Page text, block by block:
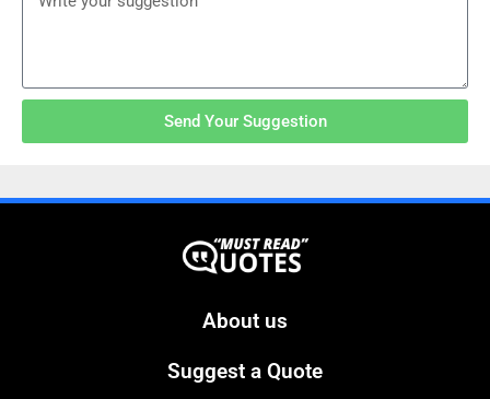
Send Your Suggestion
About us
Suggest a Quote